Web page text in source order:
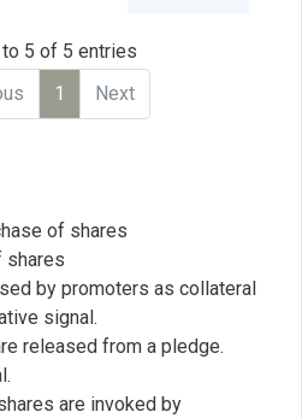
5 of 5 entries
1 Next
of shares
shares
by promoters as collateral
signal.
released from a pledge.
are invoked by